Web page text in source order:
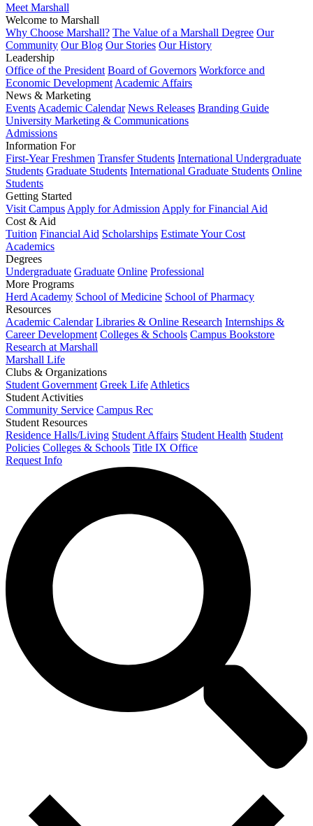
Meet Marshall
Welcome to Marshall
Why Choose Marshall? The Value of a Marshall Degree Our
Community Our Blog Our Stories Our History
Leadership
Office of the President Board of Governors Workforce and
Economic Development Academic Affairs
News & Marketing
Events Academic Calendar News Releases Branding Guide
University Marketing & Communications
Admissions
Information For
First-Year Freshmen Transfer Students International Undergraduate
Students Graduate Students International Graduate Students Online
Students
Getting Started
Visit Campus Apply for Admission Apply for Financial Aid
Cost & Aid
Tuition Financial Aid Scholarships Estimate Your Cost
Academics
Degrees
Undergraduate Graduate Online Professional
More Programs
Herd Academy School of Medicine School of Pharmacy
Resources
Academic Calendar Libraries & Online Research Internships &
Career Development Colleges & Schools Campus Bookstore
Research at Marshall
Marshall Life
Clubs & Organizations
Student Government Greek Life Athletics
Student Activities
Community Service Campus Rec
Student Resources
Residence Halls/Living Student Affairs Student Health Student
Policies Colleges & Schools Title IX Office
Request Info